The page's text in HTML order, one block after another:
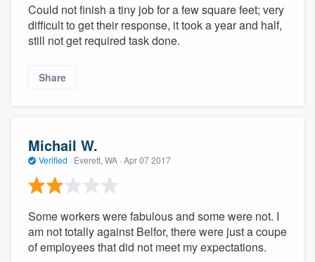
Could not finish a tiny job for a few square feet; very
difficult to get their response, it took a year and half,
still not get required task done.
Share
Michail W.
Verified · Everett, WA · Apr 07 2017
Some workers were fabulous and some were not. I
am not totally against Belfor, there were just a coupe
of employees that did not meet my expectations.